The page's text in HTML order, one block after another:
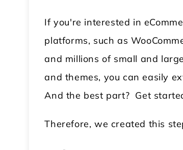
If you're interested in
platforms, such as
and millions of small and
and themes, you can easily
And the best part? Get
Therefore, we created this